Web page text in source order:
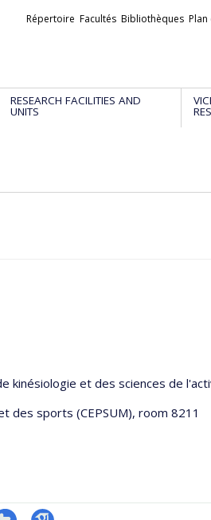
Liens
Répertoire Facultés Bibliothèques Plan
RESEARCH FACILITIES AND
UNITS
kinésiologie et des sciences de
des sports (CEPSUM), room 8211